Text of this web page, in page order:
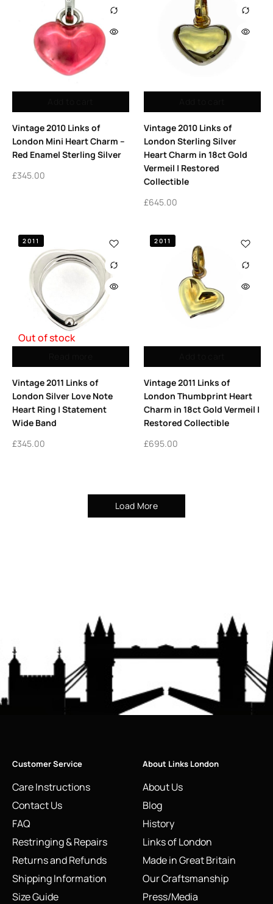
Vintage 2010 Links of
London Mini Heart Charm –
Red Enamel Sterling Silver
£345.00
Vintage 2010 Links of
London Sterling Silver
Heart Charm in 18ct Gold
Vermeil | Restored
Collectible
£645.00
Out of stock
2011
Vintage 2011 Links of
London Silver Love Note
Heart Ring | Statement
Wide Band
£345.00
2011
Vintage 2011 Links of
London Thumbprint Heart
Charm in 18ct Gold Vermeil |
Restored Collectible
£695.00
Load More
Customer Service
Care Instructions
Contact Us
FAQ
Restringing & Repairs
Returns and Refunds
Shipping Information
Size Guide
About Links London
About Us
Blog
History
Links of London
Made in Great Britain
Our Craftsmanship
Press/Media